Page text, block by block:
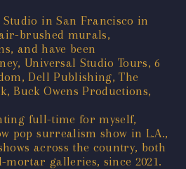
in San Francisco in
brushed murals,
and have been
Universal Studio Tours, 6
Dell Publishing, The
Buck Owens Productions,
full-time for myself,
pop surrealism show in L.A.,
across the country, both
galleries, since 2021.